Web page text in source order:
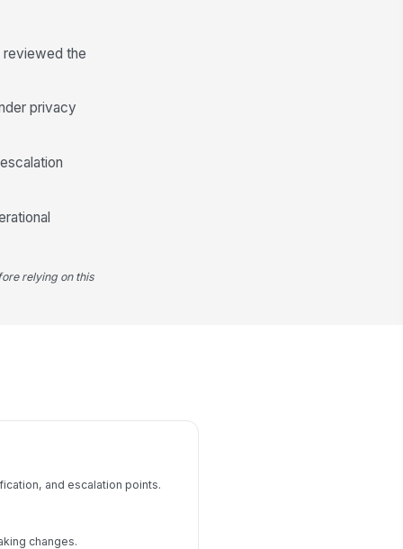
reviewed the
privacy
relying on this
and escalation points.
changes.